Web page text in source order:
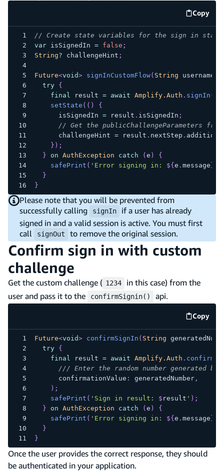
Copy
code
// Create state variables for the sign in
var isSignedIn = false ;
String? challengeHint ;
Future<void> signInCustomFlow( String username
try
{
final
result = await Amplify.Auth . signIn (
setState ( ( )
{
      isSignedIn
= result . isSignedIn ;
// Get the publicChallengeParameters from
      challengeHint
= result . nextStep .
} ) ;
}
on AuthException catch ( e )
{
safePrint ( 'Error signing in: ${ e . message
}
}
Please note that you will be prevented from
successfully calling
signIn
if a user has already
signed in and a valid session is active. You must first
call
signOut to remove the original session.
Confirm sign in with custom
challenge
Get the custom challenge ( 1234
in this case) from the
user and pass it to the
confirmSignin() api.
Copy
code
Future<void> confirmSignIn ( String
try
{
final
result = await Amplify.Auth .
/// Enter the random number generated
      confirmationValue
: generatedNumber,
) ;
safePrint ( 'Sign in result: $ result ' ) ;
}
on AuthException catch ( e )
{
safePrint ( 'Error signing in: ${ e . message
}
}
Once the user provides the correct response, they should
be authenticated in your application.